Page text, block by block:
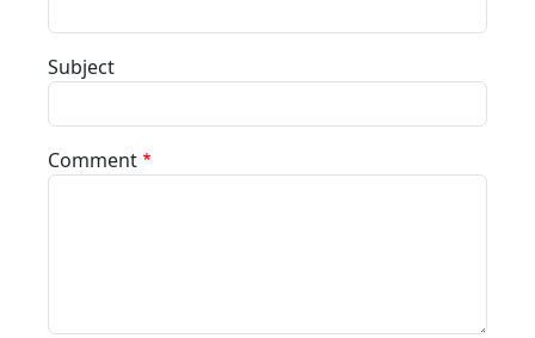
Subject
Comment